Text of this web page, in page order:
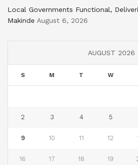
Local Governments Functional,
Makinde August 6, 2026
AUGUST 2026
S M T W
2 3 4 5
9 10 11 12
16 17 18 19